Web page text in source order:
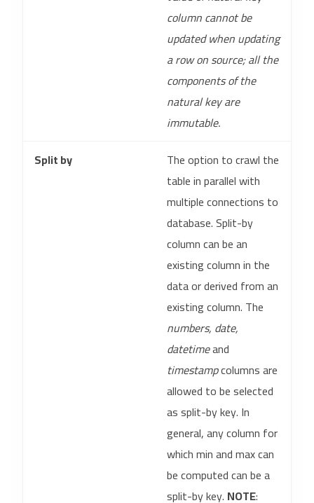
column cannot be
updated when updating
a row on source; all the
components of the
natural key are
immutable.
Split by
The option to crawl the
table in parallel with
multiple connections to
database. Split-by
column can be an
existing column in the
data or derived from an
existing column. The
numbers, date,
datetimeand
timestampcolumns are
allowed to be selected
as split-by key. In
general, any column for
which min and max can
be computed can be a
split-by key. NOTE: